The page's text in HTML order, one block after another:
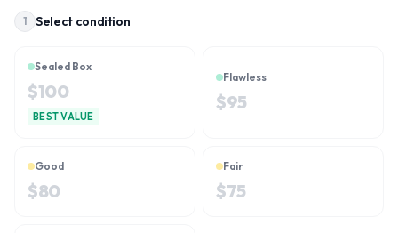
1 Select condition
Sealed Box
$100
BEST VALUE
Flawless
$95
Good
$80
Fair
$75